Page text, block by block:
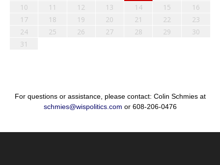
10
11 12 13 14 15
16
17
18 19 20 21 22
23
24
25 26 27 28 29
30
31
For questions or assistance, please contact: Colin Schmies at
schmies@wispolitics.com or 608-206-0476